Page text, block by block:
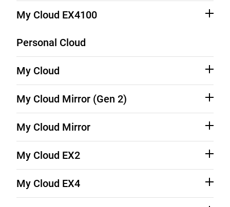
Source Code (See Downloads) Product Support
My Cloud EX4100
Source Code (See Downloads)
Personal Cloud
My Cloud
Source Code (See Downloads) Product Support
My Cloud Mirror (Gen 2)
Source Code (See Downloads) Product Support
My Cloud Mirror
Source Code (See Downloads) Product Support
My Cloud EX2
Source Code (See Downloads) Product Support
My Cloud EX4